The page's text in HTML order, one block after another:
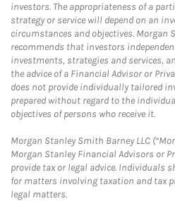
investors. The appropriateness of a
strategy or service will depend on an
circumstances and objectives. Morgan
recommends that investors
investments, strategies and services,
the advice of a Financial Advisor or
does not provide individually tailored
prepared without regard to the
objectives of persons who receive it.
Morgan Stanley Smith Barney LLC
Morgan Stanley Financial Advisors or
provide tax or legal advice. Individuals
for matters involving taxation and tax
legal matters.